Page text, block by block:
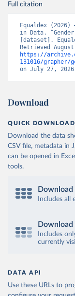
Full citation
Equaldex
in Data.
[dataset].
https://
131016/
on July 27,
Download
QUICK DOWNLOAD
Download the data
CSV file, metadata in
can be opened in
tools.
Includes
Download
Includes
currently
DATA API
Use these URLs to